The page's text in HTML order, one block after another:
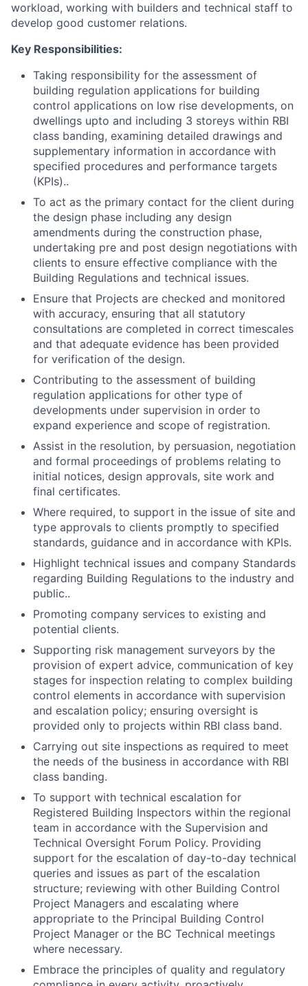
workload, working with builders and technical staff to
develop good customer relations.
Key Responsibilities:
Taking responsibility for the assessment of
building regulation applications for building
control applications on low rise developments, on
dwellings upto and including 3 storeys within RBI
class banding, examining detailed drawings and
supplementary information in accordance with
specified procedures and performance targets
(KPIs)..
To act as the primary contact for the client during
the design phase including any design
amendments during the construction phase,
undertaking pre and post design negotiations with
clients to ensure effective compliance with the
Building Regulations and technical issues.
Ensure that Projects are checked and monitored
with accuracy, ensuring that all statutory
consultations are completed in correct timescales
and that adequate evidence has been provided
for verification of the design.
Contributing to the assessment of building
regulation applications for other type of
developments under supervision in order to
expand experience and scope of registration.
Assist in the resolution, by persuasion, negotiation
and formal proceedings of problems relating to
initial notices, design approvals, site work and
final certificates.
Where required, to support in the issue of site and
type approvals to clients promptly to specified
standards, guidance and in accordance with KPIs.
Highlight technical issues and company Standards
regarding Building Regulations to the industry and
public..
Promoting company services to existing and
potential clients.
Supporting risk management surveyors by the
provision of expert advice, communication of key
stages for inspection relating to complex building
control elements in accordance with supervision
and escalation policy; ensuring oversight is
provided only to projects within RBI class band.
Carrying out site inspections as required to meet
the needs of the business in accordance with RBI
class banding.
To support with technical escalation for
Registered Building Inspectors within the regional
team in accordance with the Supervision and
Technical Oversight Forum Policy. Providing
support for the escalation of day-to-day technical
queries and issues as part of the escalation
structure; reviewing with other Building Control
Project Managers and escalating where
appropriate to the Principal Building Control
Project Manager or the BC Technical meetings
where necessary.
Embrace the principles of quality and regulatory